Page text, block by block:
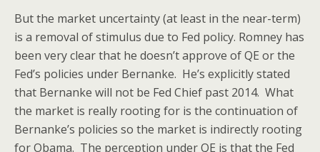
But the market uncertainty (at least in the near-term)
is a removal of stimulus due to Fed policy. Romney has
been very clear that he doesn’t approve of QE or the
Fed’s policies under Bernanke. He’s explicitly stated
that Bernanke will not be Fed Chief past 2014. What
the market is really rooting for is the continuation of
Bernanke’s policies so the market is indirectly rooting
for Obama. The perception under QE is that the Fed